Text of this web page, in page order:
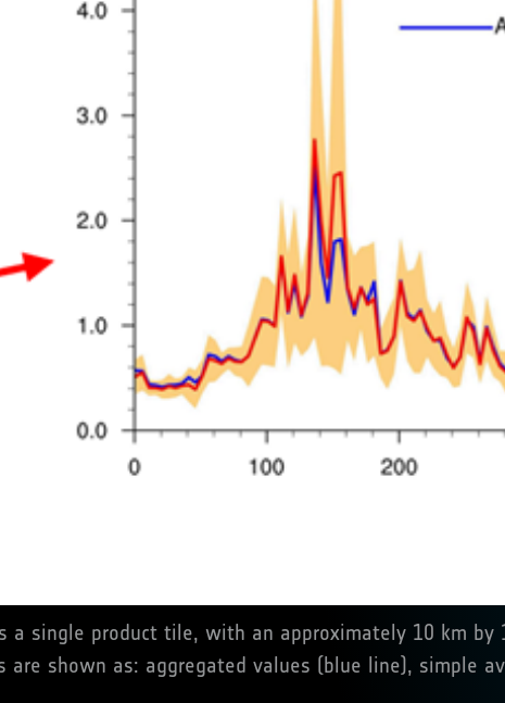
a single product tile, with an approximately 10 km by
shown as: aggregated values (blue line), simple